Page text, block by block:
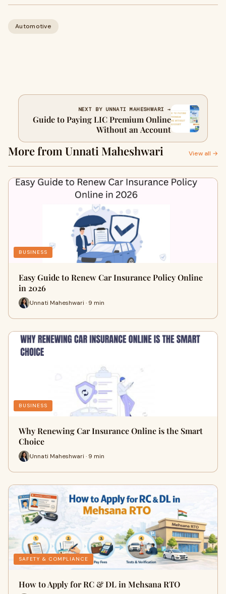
Automotive
NEXT BY UNNATI MAHESHWARI →
Guide to Paying LIC Premium Online
Without an Account
More from Unnati Maheshwari View all →
BUSINESS
Easy Guide to Renew Car Insurance Policy Online
in 2026
Unnati Maheshwari · 9 min
BUSINESS
Why Renewing Car Insurance Online is the Smart
Choice
Unnati Maheshwari · 9 min
SAFETY & COMPLIANCE
How to Apply for RC & DL in Mehsana RTO